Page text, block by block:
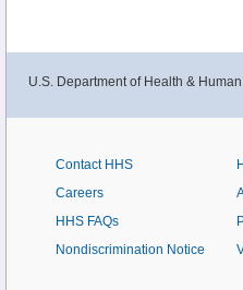
U.S. Department of Health &
Contact HHS
Careers
HHS FAQs
Nondiscrimination Notice